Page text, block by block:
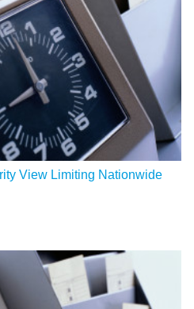
View Limiting Nationwide